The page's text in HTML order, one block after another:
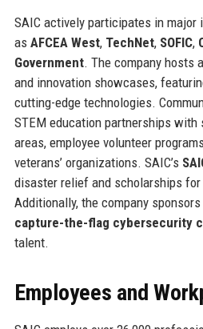
SAIC actively participates in major
as AFCEA West, TechNet, SOFIC,
Government. The company hosts
and innovation showcases,
cutting-edge technologies.
STEM education partnerships with
areas, employee volunteer
veterans’ organizations. SAIC’s
disaster relief and scholarships
Additionally, the company sponsors
capture-the-flag cybersecurity
talent.
Employees and